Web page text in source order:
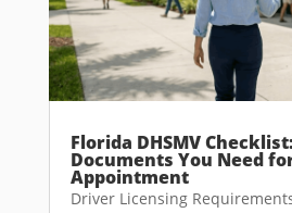
Florida DHSMV
Documents You Need
Appointment
Driver Licensing